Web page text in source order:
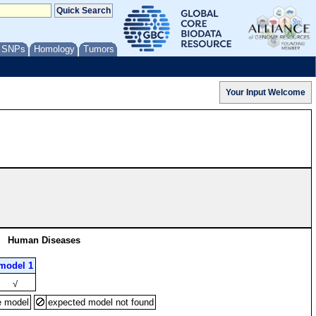
Homology Tumors
Human Diseases
1
√
model expected model not found